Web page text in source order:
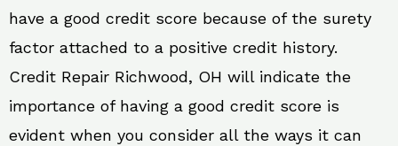
have a good credit score because of the surety
factor attached to a positive credit history.
Credit Repair Richwood, OH will indicate the
importance of having a good credit score is
evident when you consider all the ways it can